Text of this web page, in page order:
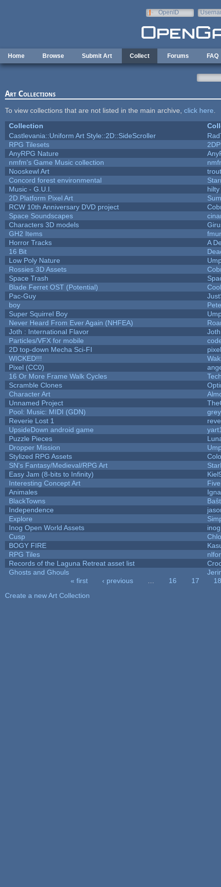
OpenID
Home Browse Submit Art Collect Forums FAQ
Art Collections
To view collections that are not listed in the main archive, click here
Collection
Castlevania::Uniform Art Style::2D::SideScroller
RPG Tilesets
AnyRPG Nature
nmfm's Game Music collection
Nooskewl Art
Concord forest environmental
Music - G.U.I.
hilty
2D Platform Pixel Art
RCW 10th Anniversary DVD project
Space Soundscapes
Characters 3D models
GH2 Items
Horror Tracks
A
16 Bit
Low Poly Nature
Rossies 3D Assets
Space Trash
Blade Ferret OST (Potential)
Pac-Guy
boy
Super Squirrel Boy
Never Heard From Ever Again (NHFEA)
Joth : International Flavor
Joth
Particles/VFX for mobile
2D top-down Mecha Sci-FI
WICKED!!!
Pixel (CC0)
16 Or More Frame Walk Cycles
Scramble Clones
Character Art
Unnamed Project
Pool: Music: MIDI (GDN)
Reverie Lost 1
UpsideDown android game
Puzzle Pieces
Dropper Mission
Stylized RPG Assets
SN's Fantasy/Medieval/RPG Art
Easy Jam (8-bits to Infinity)
Interesting Concept Art
Animales
BlackTowns
Independence
Explore
Inog Open World Assets
inog
Cusp
BOGY FIRE
RPG Tiles
Records of the Laguna Retreat asset list
Ghosts and Ghouls
« first ‹ previous 16 17
18
Create a new Art Collection